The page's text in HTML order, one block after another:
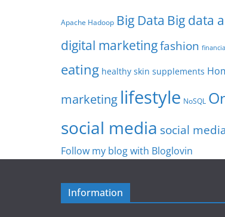
Apache Hadoop Big Data Big data
digital marketingfashion
eating healthy skin supplements
marketing lifestyle NoSQL
social media social
Follow my blog with Bloglovin
Information